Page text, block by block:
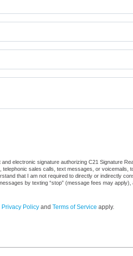
electronic signature authorizing C21 Signature
sales calls, text messages, or voicemails,
that I am not required to directly or indirectly
by texting “stop” (message fees may apply),
Privacy Policy and Terms of Service apply.